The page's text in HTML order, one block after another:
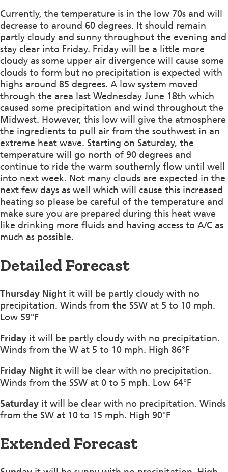
Currently, the temperature is in the low 70s and will
decrease to around 60 degrees. It should remain
partly cloudy and sunny throughout the evening and
stay clear into Friday. Friday will be a little more
cloudy as some upper air divergence will cause some
clouds to form but no precipitation is expected with
highs around 85 degrees. A low system moved
through the area last Wednesday June 18th which
caused some precipitation and wind throughout the
Midwest. However, this low will give the atmosphere
the ingredients to pull air from the southwest in an
extreme heat wave. Starting on Saturday, the
temperature will go north of 90 degrees and
continue to ride the warm southernly flow until well
into next week. Not many clouds are expected in the
next few days as well which will cause this increased
heating so please be careful of the temperature and
make sure you are prepared during this heat wave
like drinking more fluids and having access to A/C as
much as possible.
Detailed Forecast
Thursday Night it will be partly cloudy with no
precipitation. Winds from the SSW at 5 to 10 mph.
Low 59°F
Friday it will be partly cloudy with no precipitation.
Winds from the W at 5 to 10 mph. High 86°F
Friday Night it will be clear with no precipitation.
Winds from the SSW at 0 to 5 mph. Low 64°F
Saturday it will be clear with no precipitation. Winds
from the SW at 10 to 15 mph. High 90°F
Extended Forecast